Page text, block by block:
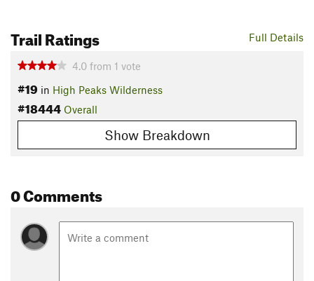
Full Details
Trail Ratings
4.0 from 1 vote
#19 in High Peaks Wilderness
#18444 Overall
Show Breakdown
0 Comments